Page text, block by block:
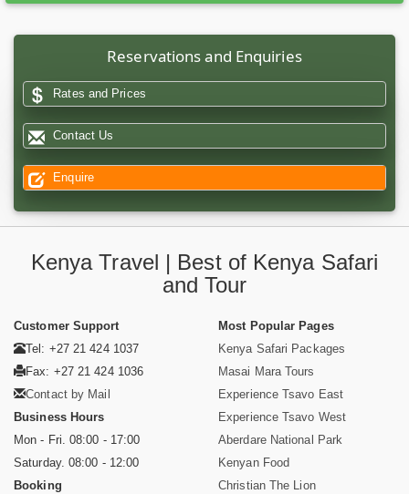
Reservations and Enquiries
Rates and Prices
Contact Us
Enquire
Kenya Travel | Best of Kenya Safari
and Tour
Customer Support
Tel: +27 21 424 1037
Fax: +27 21 424 1036
Contact by Mail
Business Hours
Mon - Fri. 08:00 - 17:00
Saturday. 08:00 - 12:00
Booking
Most Popular Pages
Kenya Safari Packages
Masai Mara Tours
Experience Tsavo East
Experience Tsavo West
Aberdare National Park
Kenyan Food
Christian The Lion